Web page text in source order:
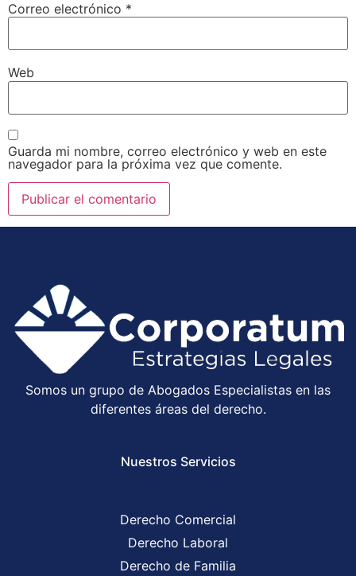
Correo electrónico *
Web
Guarda mi nombre, correo electrónico y web en este
navegador para la próxima vez que comente.
Somos un grupo de Abogados Especialistas en las
diferentes áreas del derecho.
Nuestros Servicios
Derecho Comercial
Derecho Laboral
Derecho de Familia